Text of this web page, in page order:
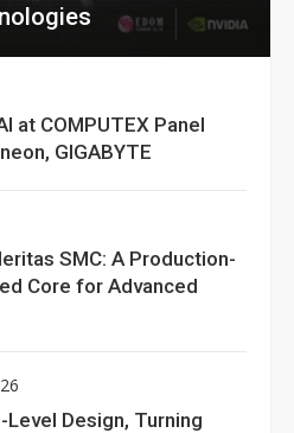
at COMPUTEX Panel
GIGABYTE
SMC: A Production-
Core for Advanced
Design, Turning